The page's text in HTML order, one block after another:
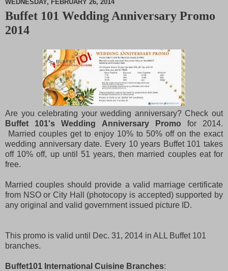
M
WEDNESDAY, FEBRUARY 26, 2014
Buffet 101 Wedding Anniversary Promo
2014
Are you celebrating your wedding anniversary? Check out
Buffet 101's Wedding Anniversary Promo for 2014.
Married couples get to enjoy 10% to 50% off on the exact
wedding anniversary date. Every 10 years Buffet 101 takes
off 10% off, up until 51 years, then married couples eat for
free.
Married couples should provide a valid marriage certificate
from NSO or City Hall (photocopy is accepted) supported by
any original and valid government issued picture ID.
This promo is valid until Dec. 31, 2014 in ALL Buffet 101
branches.
Buffet101 International Cuisine Branches: